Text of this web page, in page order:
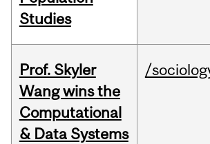
Studies
Prof. Skyler
Wang wins the
Computational
& Data Systems
/